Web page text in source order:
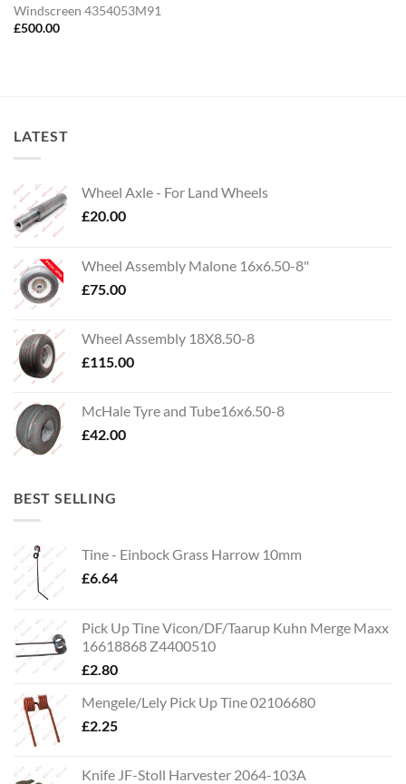
Windscreen 4354053M91
£500.00
LATEST
Wheel Axle - For Land Wheels
£20.00
Wheel Assembly Malone 16x6.50-8"
£75.00
Wheel Assembly 18X8.50-8
£115.00
McHale Tyre and Tube16x6.50-8
£42.00
BEST SELLING
Tine - Einbock Grass Harrow 10mm
£6.64
Pick Up Tine Vicon/DF/Taarup Kuhn Merge Maxx
16618868 Z4400510
£2.80
Mengele/Lely Pick Up Tine 02106680
£2.25
Knife JF-Stoll Harvester 2064-103A